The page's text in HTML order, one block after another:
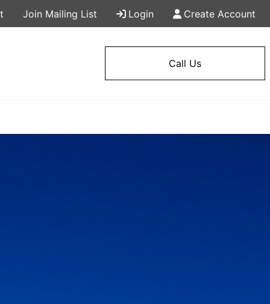
Join Mailing List Login Create Account
Call Us